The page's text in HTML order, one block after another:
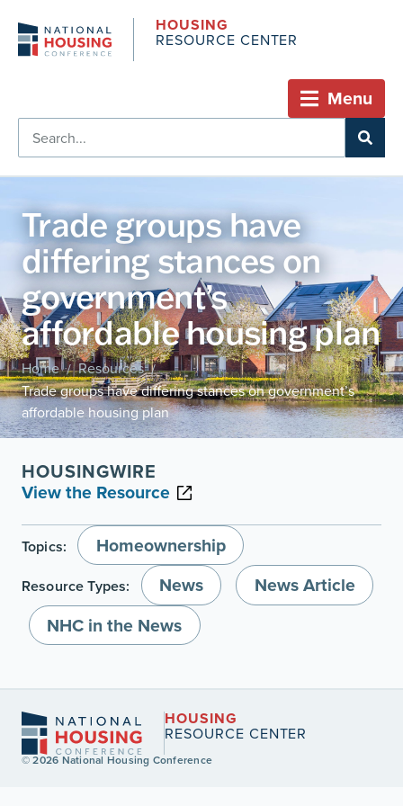
HOUSING
RESOURCE CENTER
Menu
Trade groups have
differing stances on
government’s
affordable housing plan
Home / Resources /
Trade groups have differing stances on government’s
affordable housing plan
HOUSINGWIRE
View the Resource
Topics: Homeownership
Resource Types: News
News Article
NHC in the News
HOUSING
RESOURCE CENTER
© 2026 National Housing Conference